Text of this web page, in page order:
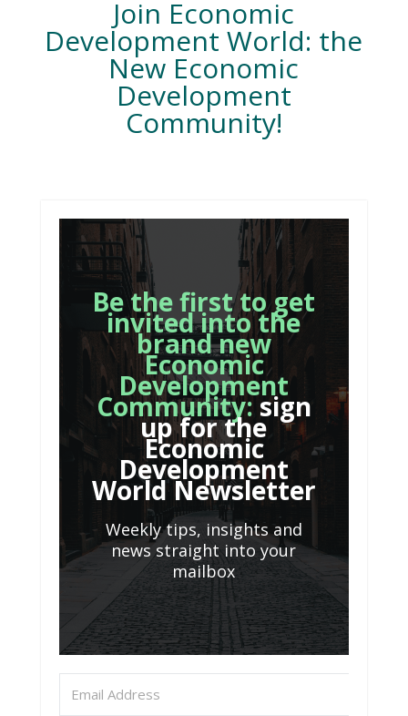
Join Economic
Development World: the
New Economic
Development
Community!
Be the first to get
invited into the
brand new
Economic
Development
Community:sign
up for the
Economic
Development
World Newsletter
Weekly tips, insights and
news straight into your
mailbox